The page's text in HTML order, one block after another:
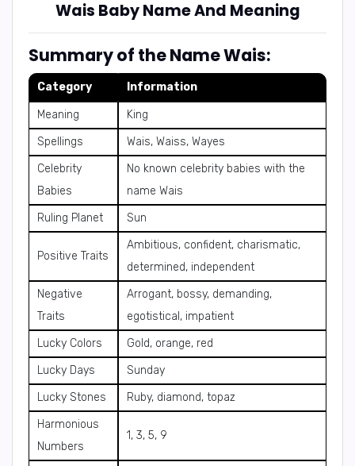
Wais Baby Name And Meaning
Summary of the Name Wais:
Category Information
Meaning
King
Spellings
Wais, Waiss, Wayes
Celebrity
Babies
No known celebrity babies with the
name Wais
Ruling Planet
Sun
Positive Traits
Ambitious, confident, charismatic,
determined, independent
Negative
Traits
Arrogant, bossy, demanding,
egotistical, impatient
Lucky Colors
Gold, orange, red
Lucky Days
Sunday
Lucky Stones
Ruby, diamond, topaz
Harmonious
Numbers
1, 3, 5, 9